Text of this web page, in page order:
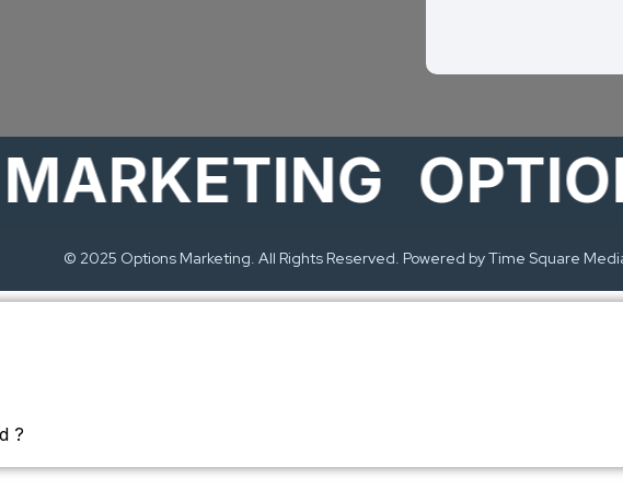
© 2025 Options Marketing. All Rights Reserved. Powered by Time Square
?